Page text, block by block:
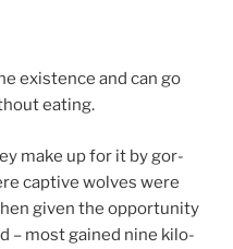
ex­ist­ence and can go
eating.
make up for it by gor­
cap­tive wolves were
giv­en the op­por­tun­ity
– most gained nine kilo­